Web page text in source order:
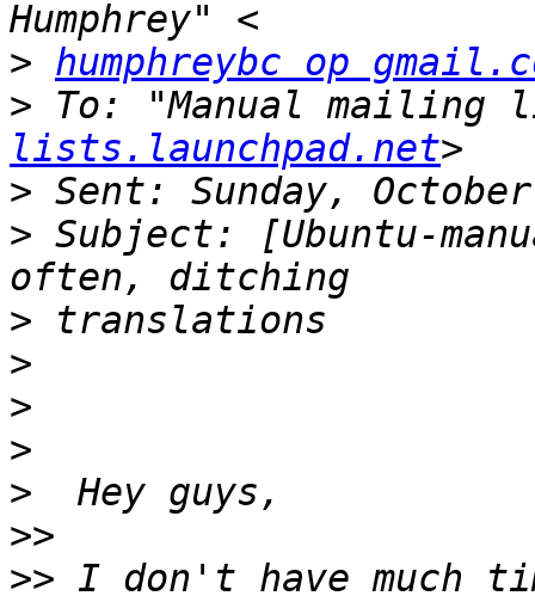
> humphreybc op
> To: "Manual mailing
lists.launchpad.net
>
> Subject: [Ubuntu-
>
>
>
>
>
>>
>> I don't have much